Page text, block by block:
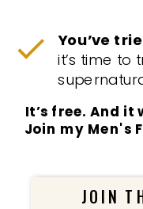
You’ve
it’s time to
It’s free. And
Join my Men's
JOIN